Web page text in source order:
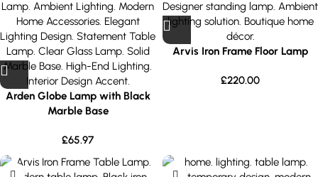
Arden Globe Lamp with Black
Marble Base
£65.97
Arvis Iron Frame Floor Lamp
£220.00